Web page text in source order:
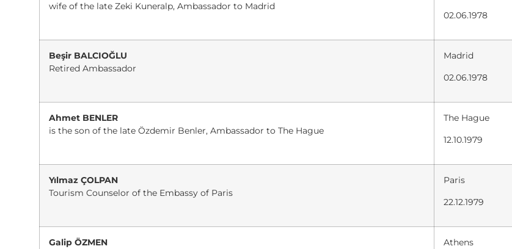
wife of the late Zeki Kuneralp, Ambassador to Madrid
02.06.1978
Beşir BALCIOĞLU
Retired Ambassador
Madrid
02.06.1978
Ahmet BENLER
is the son of the late Özdemir Benler, Ambassador to The Hague
The Hague
12.10.1979
Yılmaz ÇOLPAN
Tourism Counselor of the Embassy of Paris
Paris
22.12.1979
Galip ÖZMEN
Athens